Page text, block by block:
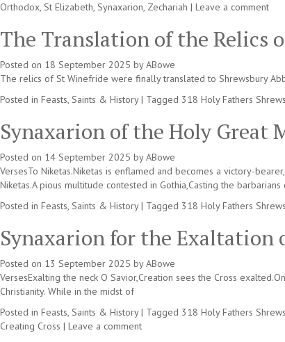
Orthodox, St Elizabeth, Synaxarion, Zechariah | Leave a comment
The Translation of the Relics
Posted on 18 September 2025 by ABowe
The relics of St Winefride were finally translated to Shrewsbury
Posted in Feasts, Saints & History | Tagged 318 Holy Fathers
Synaxarion of the Holy Great
Posted on 14 September 2025 by ABowe
VersesTo Niketas.Niketas is enflamed and becomes a victory-
Niketas.A pious multitude contested in Gothia,Casting the barbarians
Posted in Feasts, Saints & History | Tagged 318 Holy Fathers
Synaxarion for the Exaltation
Posted on 13 September 2025 by ABowe
VersesExalting the neck O Savior,Creation sees the Cross
Christianity. While in the midst of
Posted in Feasts, Saints & History | Tagged 318 Holy Fathers
Creating Cross | Leave a comment